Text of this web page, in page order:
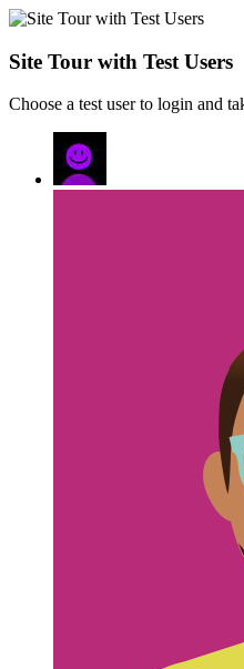
Site Tour with Test Users
Choose a test user to login and